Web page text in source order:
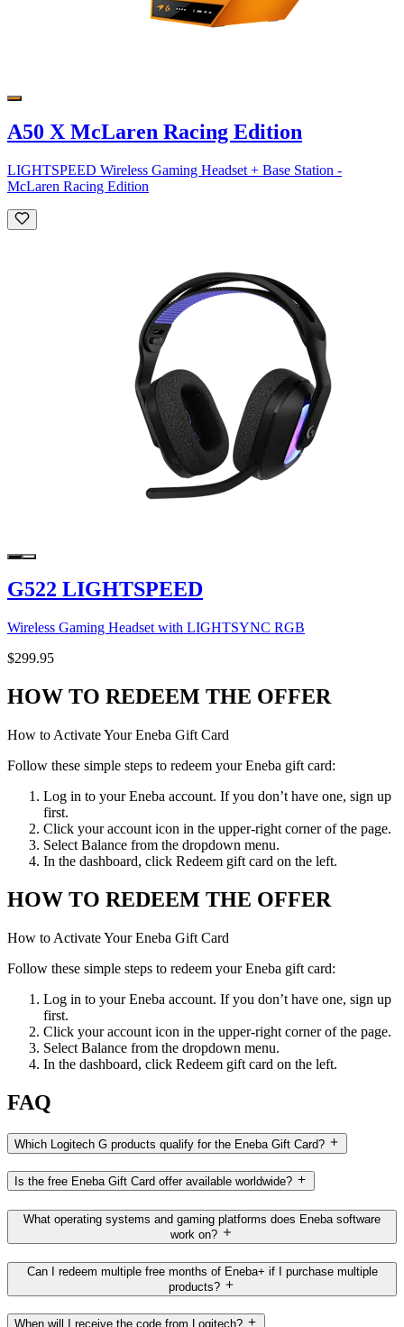
A50 X McLaren Racing Edition
LIGHTSPEED Wireless Gaming Headset + Base Station -
McLaren Racing Edition
G522 LIGHTSPEED
Wireless Gaming Headset with LIGHTSYNC RGB
$299.95
HOW TO REDEEM THE OFFER
How to Activate Your Eneba Gift Card
Follow these simple steps to redeem your Eneba gift card:
Log in to your Eneba account. If you don’t have one, sign up
first.
Click your account icon in the upper-right corner of the page.
Select Balance from the dropdown menu.
In the dashboard, click Redeem gift card on the left.
HOW TO REDEEM THE OFFER
How to Activate Your Eneba Gift Card
Follow these simple steps to redeem your Eneba gift card:
Log in to your Eneba account. If you don’t have one, sign up
first.
Click your account icon in the upper-right corner of the page.
Select Balance from the dropdown menu.
In the dashboard, click Redeem gift card on the left.
FAQ
Which Logitech G products qualify for the Eneba Gift Card?
Is the free Eneba Gift Card offer available worldwide?
What operating systems and gaming platforms does Eneba software
work on?
Can I redeem multiple free months of Eneba+ if I purchase multiple
products?
When will I receive the code from Logitech?